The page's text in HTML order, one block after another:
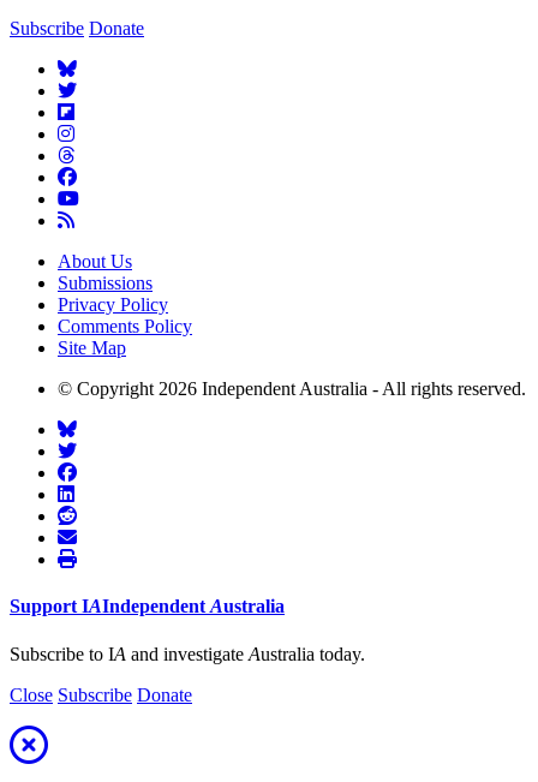
Subscribe Donate
About Us
Submissions
Privacy Policy
Comments Policy
Site Map
© Copyright 2026 Independent Australia - All rights reserved.
Support IAIndependent Australia
Subscribe to IA and investigate Australia today.
Close Subscribe Donate